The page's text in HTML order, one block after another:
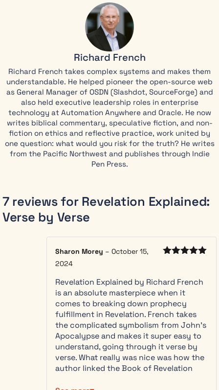
French reads
the whole
book through
one clear
truth:Jesus
Christ has
already won,
so the
frightening
images
become
reassurance
instead of
terror.
Richard has
studying
Revelation as
a layperson
making
complex
He brings
both to these
pages: the
patience of
someone
who has lived
in this text,
and the gift
of making a
Richard French
Richard French takes complex systems and makes them
understandable. He helped pioneer the open-source web
as General Manager of OSDN (Slashdot, SourceForge) and
also held executive leadership roles in enterprise
technology at Automation Anywhere and Oracle. He now
writes biblical commentary, speculative fiction, and non-
fiction on ethics and reflective practice, work united by
one question: what would you risk for the truth? He writes
from the Pacific Northwest and publishes through Indie
Pen Press.
7 reviews for Revelation Explained:
Verse by Verse
Sharon Morey – October 15,
2024
Revelation Explained by Richard French
is an absolute masterpiece when it
comes to breaking down prophecy
fulfillment in Revelation. French takes
the complicated symbolism from John’s
Apocalypse and makes it super easy to
understand, going through it verse by
verse. What really was nice was how the
author linked the Book of Revelation